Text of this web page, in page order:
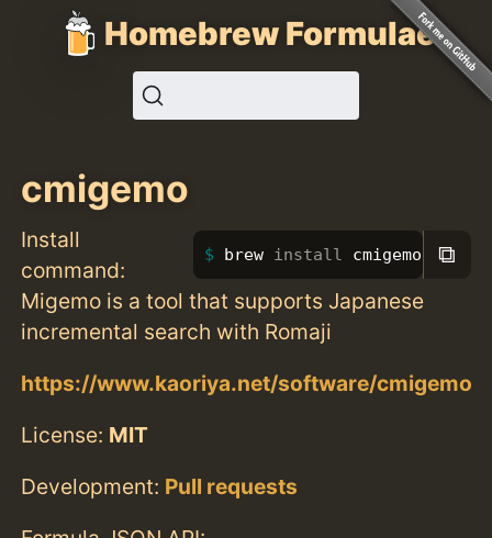
Homebrew Formulae
cmigemo
Install
command:
brew install cmigemo ⧉
Migemo is a tool that supports Japanese
incremental search with Romaji
https://www.kaoriya.net/software/cmigemo
License: MIT
Development: Pull requests